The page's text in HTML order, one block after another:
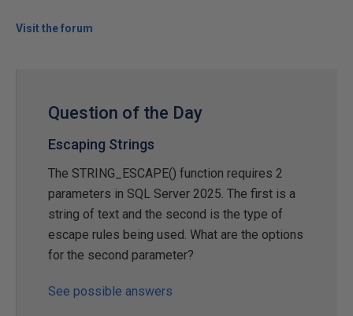
Visit the forum
Question of the Day
Escaping Strings
The STRING_ESCAPE() function requires 2
parameters in SQL Server 2025. The first is a
string of text and the second is the type of
escape rules being used. What are the options
for the second parameter?
See possible answers